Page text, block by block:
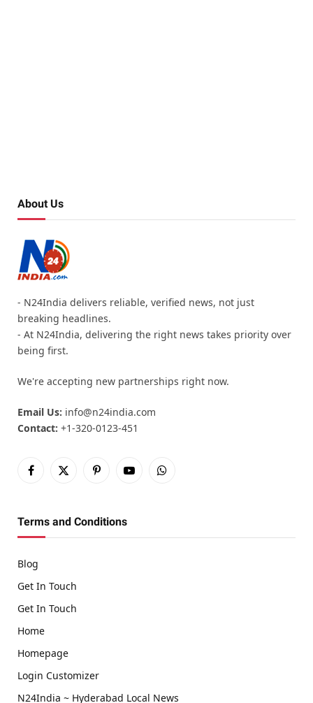
About Us
- N24India delivers reliable, verified news, not just
breaking headlines.
- At N24India, delivering the right news takes priority over
being first.
We're accepting new partnerships right now.
Email Us: info@n24india.com
Contact: +1-320-0123-451
Facebook
X
PinterestYouTubeWhatsApp
Terms and Conditions
Blog
Get In Touch
Get In Touch
Home
Homepage
Login Customizer
N24India ~ Hyderabad Local News